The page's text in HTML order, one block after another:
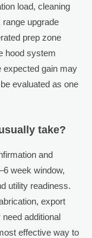
load, cleaning
upgrade
prep zone
hood system
expected gain may
evaluated as one
take?
and
week window,
utility readiness.
export
additional
effective way to